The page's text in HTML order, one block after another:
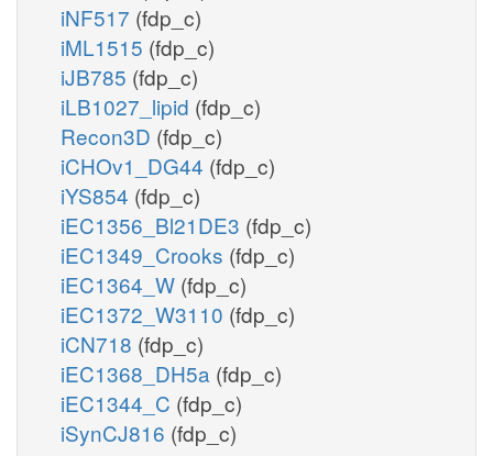
iNF517 (fdp_c)
iML1515 (fdp_c)
iJB785 (fdp_c)
iLB1027_lipid (fdp_c)
Recon3D (fdp_c)
iCHOv1_DG44 (fdp_c)
iYS854 (fdp_c)
iEC1356_Bl21DE3 (fdp_c)
iEC1349_Crooks (fdp_c)
iEC1364_W (fdp_c)
iEC1372_W3110 (fdp_c)
iCN718 (fdp_c)
iEC1368_DH5a (fdp_c)
iEC1344_C (fdp_c)
iSynCJ816 (fdp_c)